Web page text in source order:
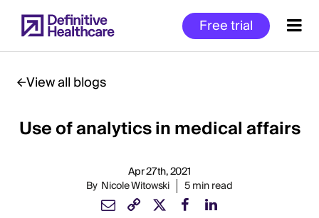
to
main
Free trial
Start
of
View all blogs
Use of analytics in medical affairs
Apr 27th, 2021
By Nicole Witowski 5 min read